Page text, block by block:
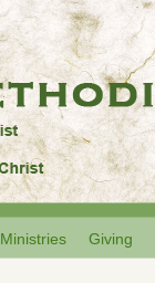
Ministries Giving